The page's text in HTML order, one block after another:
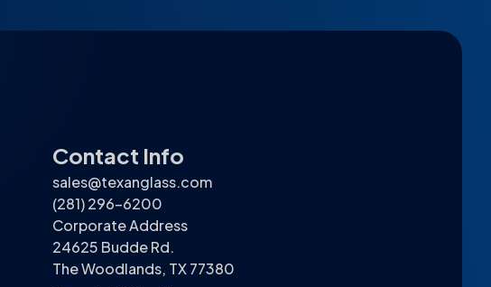
Contact Info
sales@texanglass.com
(281) 296-6200
Corporate Address
24625 Budde Rd.
The Woodlands, TX 77380